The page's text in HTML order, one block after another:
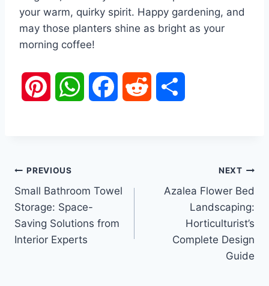
your warm, quirky spirit. Happy gardening, and
may those planters shine as bright as your
morning coffee!
t
e
r
W
s
Post
navigation
PREVIOUS
Small Bathroom Towel
Storage: Space-
Saving Solutions from
Interior Experts
NEXT
Azalea Flower Bed
Landscaping:
Horticulturist’s
Complete Design
Guide